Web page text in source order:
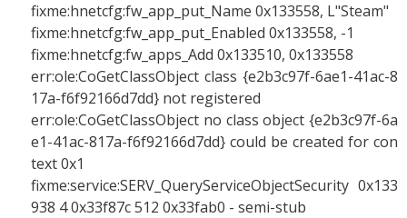
fixme:hnetcfg:fw_app_put_Name 0x133558, L"Steam"
fixme:hnetcfg:fw_app_put_Enabled 0x133558, -1
fixme:hnetcfg:fw_apps_Add 0x133510, 0x133558
err:ole:CoGetClassObject class {e2b3c97f-6ae1-41ac-8
17a-f6f92166d7dd} not registered
err:ole:CoGetClassObject no class object {e2b3c97f-6a
e1-41ac-817a-f6f92166d7dd} could be created for con
text 0x1
fixme:service:SERV_QueryServiceObjectSecurity 0x133
938 4 0x33f87c 512 0x33fab0 - semi-stub